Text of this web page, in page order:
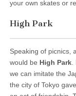
your own skates or
High Park
Speaking of picnics,
would be High Park
we can imitate the
the city of Tokyo